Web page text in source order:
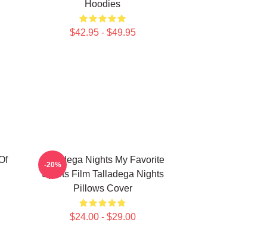
Hoodies
$42.95 - $49.95
Talladega Nights My Favorite
Sports Film Talladega Nights
Pillows Cover
$24.00 - $29.00
-20%